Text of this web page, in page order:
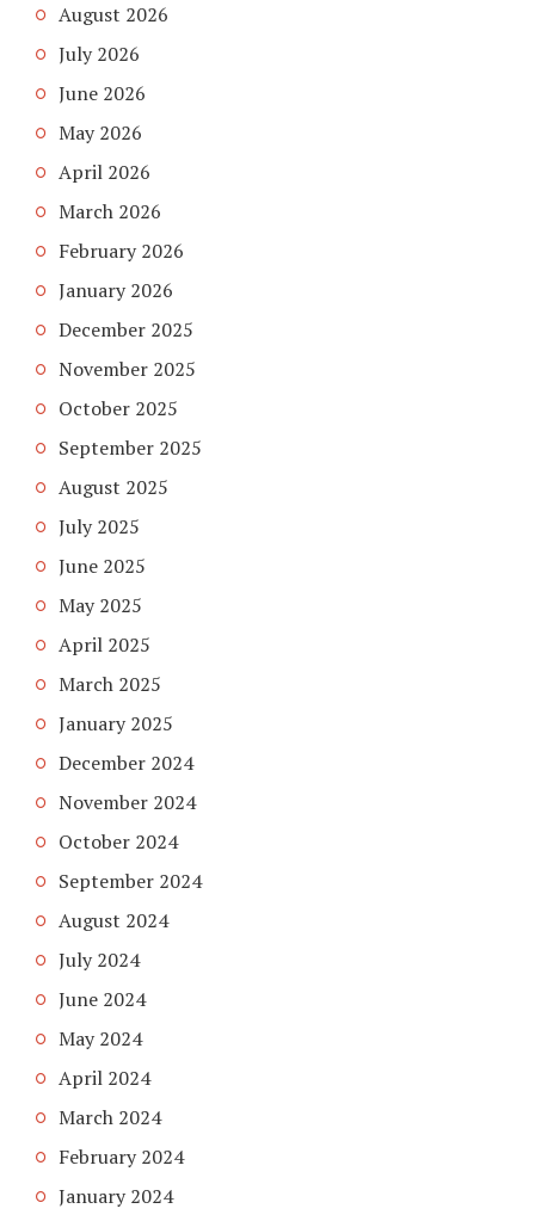
August 2026
July 2026
June 2026
May 2026
April 2026
March 2026
February 2026
January 2026
December 2025
November 2025
October 2025
September 2025
August 2025
July 2025
June 2025
May 2025
April 2025
March 2025
January 2025
December 2024
November 2024
October 2024
September 2024
August 2024
July 2024
June 2024
May 2024
April 2024
March 2024
February 2024
January 2024